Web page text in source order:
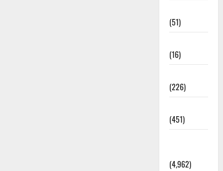
(51)
(16)
(226)
(451)
(4,962)